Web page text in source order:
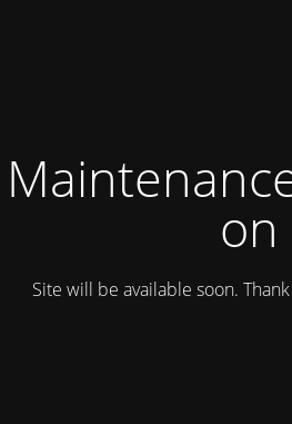
on
Site will be available soon.